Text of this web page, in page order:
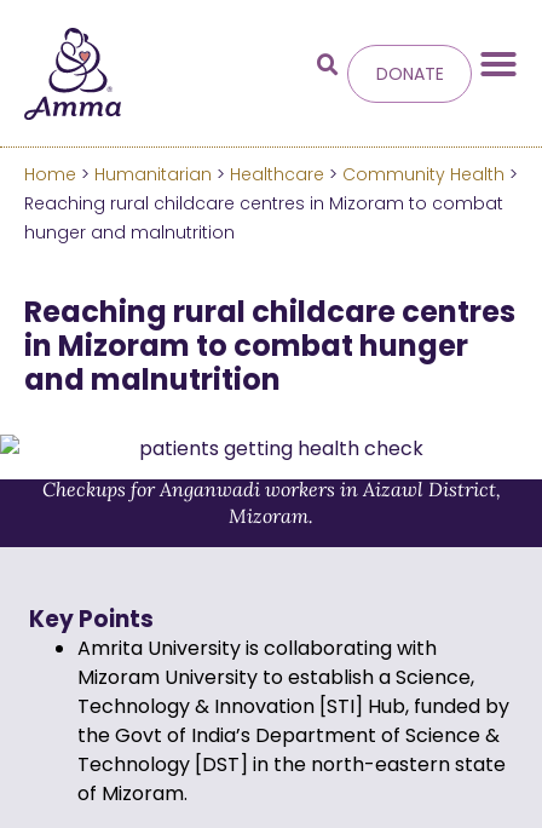
Welcometo the new
We’ve merged the Amrita World and Embracing
the World websites into this new site.
Hide this next time.
DONATE
Home > Humanitarian > Healthcare > Community Health >
Reaching rural childcare centres in Mizoram to combat
hunger and malnutrition
Reaching rural childcare centres
in Mizoram to combat hunger
and malnutrition
Checkups for Anganwadi workers in Aizawl District,
Mizoram.
Key Points
Amrita University is collaborating with
Mizoram University to establish a Science,
Technology & Innovation [STI] Hub, funded by
the Govt of India’s Department of Science &
Technology [DST] in the north-eastern state
of Mizoram.